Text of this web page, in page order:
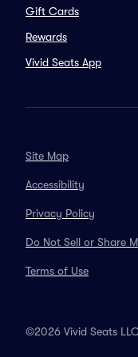
Gift Cards
Rewards
Vivid Seats App
Site Map
Accessibility
Privacy Policy
Do Not Sell or Share
Terms of Use
©2026 Vivid Seats